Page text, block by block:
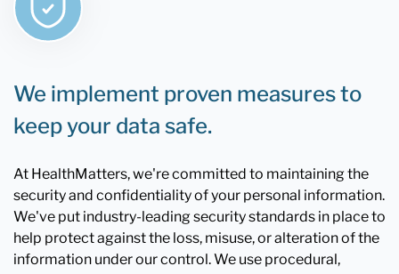
We implement proven measures to
keep your data safe.
At HealthMatters, we're committed to maintaining the
security and confidentiality of your personal information.
We've put industry-leading security standards in place to
help protect against the loss, misuse, or alteration of the
information under our control. We use procedural,